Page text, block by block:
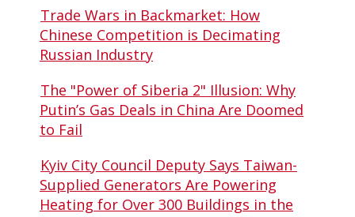
Trade Wars in Backmarket: How
Chinese Competition is Decimating
Russian Industry
The "Power of Siberia 2" Illusion: Why
Putin’s Gas Deals in China Are Doomed
to Fail
Kyiv City Council Deputy Says Taiwan-
Supplied Generators Are Powering
Heating for Over 300 Buildings in the